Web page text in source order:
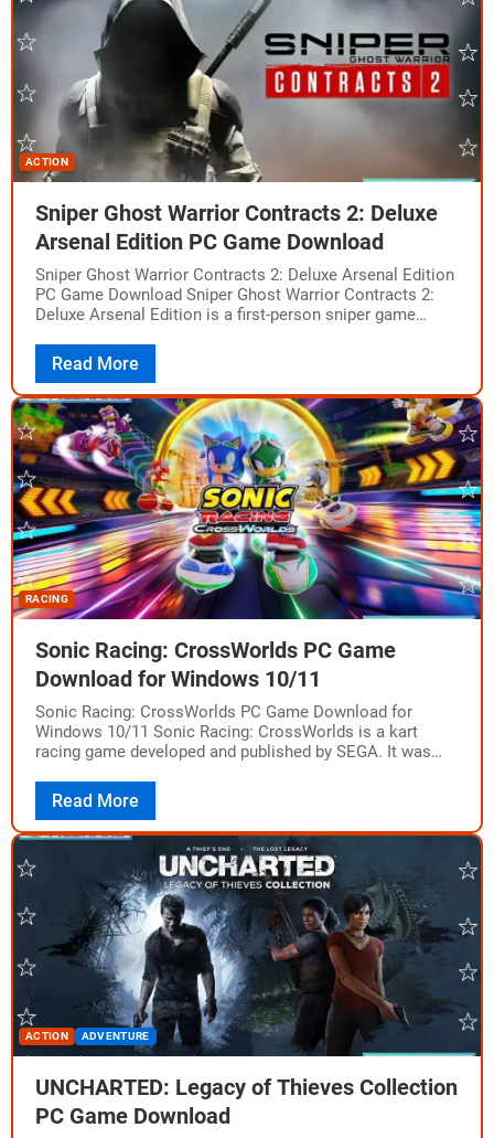
ACTION
Sniper Ghost Warrior Contracts 2: Deluxe
Arsenal Edition PC Game Download
Sniper Ghost Warrior Contracts 2: Deluxe Arsenal Edition
PC Game Download Sniper Ghost Warrior Contracts 2:
Deluxe Arsenal Edition is a first-person sniper game
Read More
RACING
Sonic Racing: CrossWorlds PC Game
Download for Windows 10/11
Sonic Racing: CrossWorlds PC Game Download for
Windows 10/11 Sonic Racing: CrossWorlds is a kart
racing game developed and published by SEGA. It was
Read More
ACTION ADVENTURE
UNCHARTED: Legacy of Thieves Collection
PC Game Download